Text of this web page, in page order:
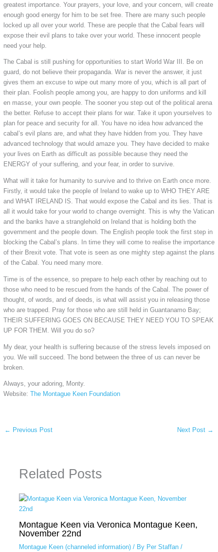
greatest importance. Your prayers, your love, and your concern, will create
enough good energy for him to be set free. There are many such people
locked up all over your world. These are people that the Cabal fears will
expose their evil plans to take over your world. These innocent people
need your help.
The Cabal is still pushing for opportunities to start World War III. Be on
guard, do not believe their propaganda. War is never the answer, it just
gives them an excuse to wipe out many more of you, which is all part of
their plan. Foolish people among you, are happy to don uniforms and kill
en masse, your own people. The sooner you step out of the political arena
the better. Refuse to accept their plans for war. Take it upon yourselves to
plan for peace and security for all. You have no idea how advanced the
cabal’s evil plans are, and what they have hidden from you. They have
advanced technology that would amaze you. They have decided to make
your lives on Earth as difficult as possible because they need the
ENERGY of your suffering, and your fear, in order to survive.
What will it take for humanity to survive and to thrive on Earth once more.
Firstly, it would take the people of Ireland to wake up to WHO THEY ARE
and WHAT IRELAND IS. That would expose the Cabal and its lies. That is
all it would take for your world to change overnight. This is why the Vatican
and the banks have a stranglehold on Ireland that is holding both the
government and the people down. The English people took the first step in
blocking the Cabal’s plans. In time they will come to realise the importance
of their Brexit vote. That vote is seen as one mighty step against the plans
of the Cabal. You need many more.
Time is of the essence, so prepare to help each other by reaching out to
those who need to be rescued from the hands of the Cabal. The power of
thought, of words, and of deeds, is what will assist you in releasing those
who are trapped. Pray for those who are still held in Guantanamo Bay;
THEIR SUFFERING GOES ON BECAUSE THEY NEED YOU TO SPEAK
UP FOR THEM. Will you do so?
My dear, your health is suffering because of the stress levels imposed on
you. We will succeed. The bond between the three of us can never be
broken.
Always, your adoring, Monty.
Website: The Montague Keen Foundation
← Previous Post Next Post →
Related Posts
Montague Keen via Veronica Montague Keen,
November 22nd
Montague Keen (channeled information)/ By Per Staffan /